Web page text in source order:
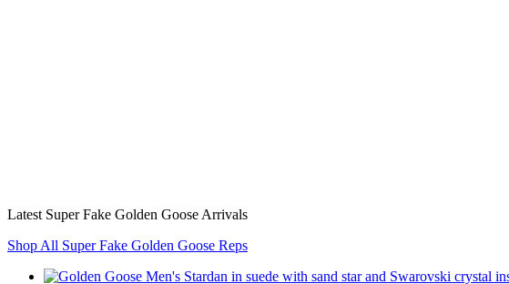
Latest Super Fake Golden Goose Arrivals
Shop All Super Fake Golden Goose Reps